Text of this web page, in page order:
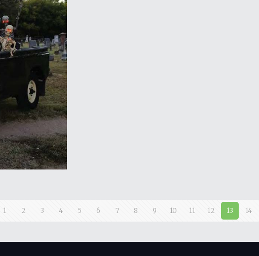
1 2 3 4 5 6 7 8 9 10 11 12 13 14